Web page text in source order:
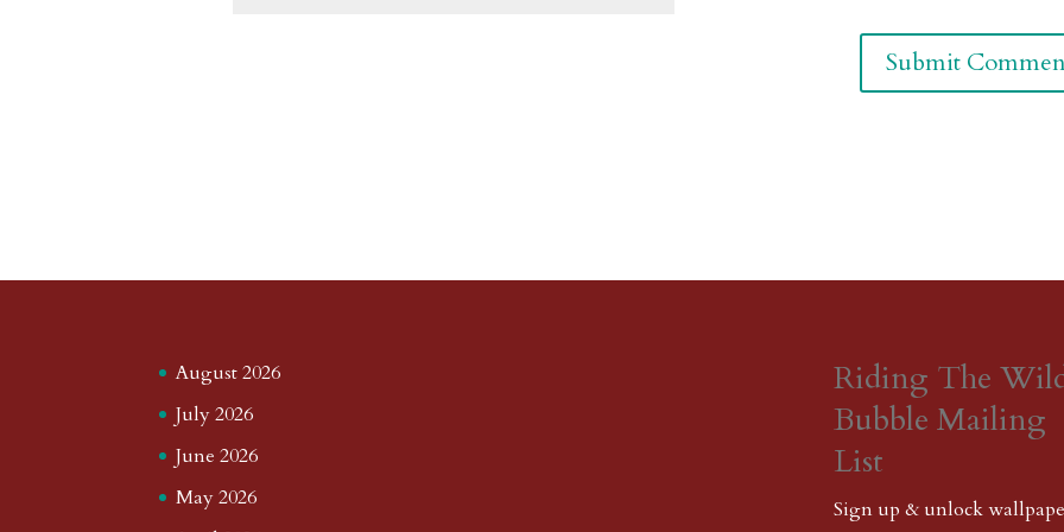
August 2026
July 2026
June 2026
May 2026
Riding The
Bubble Mailing
List
Sign up & unlock